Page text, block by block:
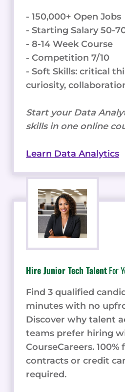
- 150,000+ Open Jobs
- Starting Salary 50-
- 8-14 Week Course
- Competition 7/10
- Soft Skills: critical
curiosity,
Start your Data
skills in one online
Learn Data Analytics
Hire Junior Tech TalentFor
Find 3 qualified
minutes with no
Discover why talent
teams prefer hiring
CourseCareers. 100%
contracts or credit
required.